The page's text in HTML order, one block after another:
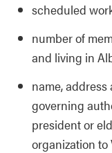
scheduled
number of
and living in
name,
governing
president or
organization to